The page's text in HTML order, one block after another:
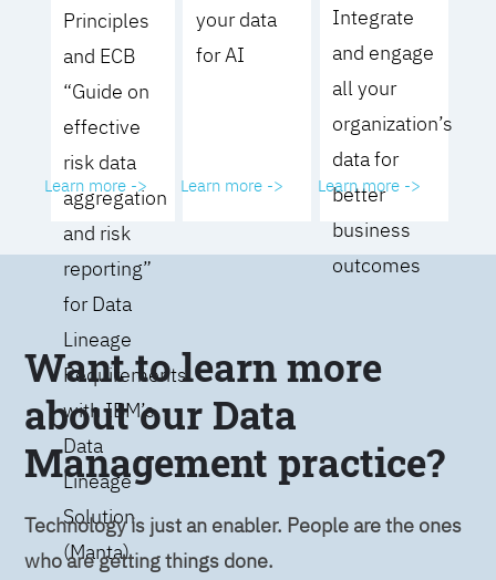
Principles
and ECB
“Guide on
effective
risk data
aggregation
and risk
reporting”
for Data
Lineage
Requirements
with IBM’s
Data
Lineage
Solution
(Manta)
Learn more ->
your data
for AI
Learn more ->
Integrate
and engage
all your
organization’s
data for
better
business
outcomes
Learn more ->
Want to learn more
about our Data
Management practice?
Technology is just an enabler. People are the ones
who are getting things done.